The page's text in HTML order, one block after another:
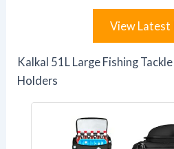
View Latest
Kalkal 51L Large Fishing
Holders